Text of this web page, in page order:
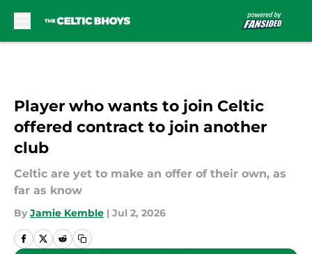
Player who wants to join Celtic
offered contract to join another
club
Celtic are yet to make an offer of their own, as
far as know
By Jamie Kemble | Jul 2, 2026